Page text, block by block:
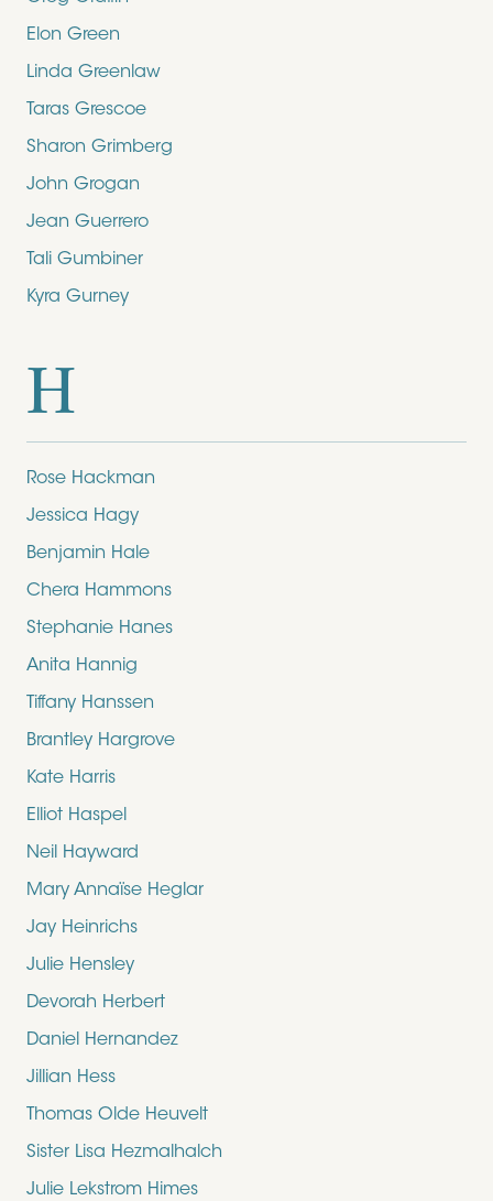
Elon Green
Linda Greenlaw
Taras Grescoe
Sharon Grimberg
John Grogan
Jean Guerrero
Tali Gumbiner
Kyra Gurney
H
Rose Hackman
Jessica Hagy
Benjamin Hale
Chera Hammons
Stephanie Hanes
Anita Hannig
Tiffany Hanssen
Brantley Hargrove
Kate Harris
Elliot Haspel
Neil Hayward
Mary Annaïse Heglar
Jay Heinrichs
Julie Hensley
Devorah Herbert
Daniel Hernandez
Jillian Hess
Thomas Olde Heuvelt
Sister Lisa Hezmalhalch
Julie Lekstrom Himes